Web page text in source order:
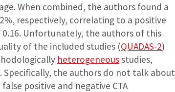
When combined, the authors found a
respectively, correlating to a positive
0.16. Unfortunately, the authors of this
of the included studies (QUADAS-2)
heterogeneousstudies,
Specifically, the authors do not talk about
positive and negative CTA